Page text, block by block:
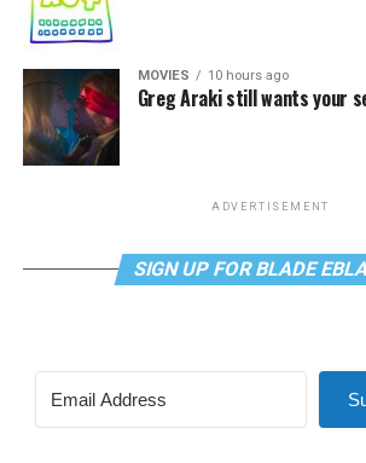
MOVIES 10 hours ago
Greg Araki still wants your
ADVERTISEMENT
SIGN UP FOR BLADE